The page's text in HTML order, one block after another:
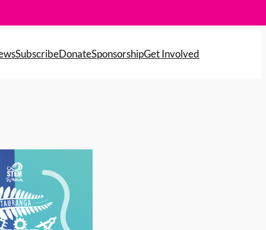
SubscribeDonateSponsorshipGet Involved